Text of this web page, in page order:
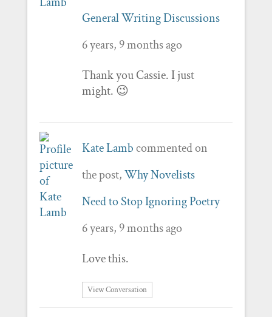
General Writing Discussions
6 years, 9 months ago
Thank you Cassie. I just
might. 😉
Kate Lambcommented on
the post,Why Novelists
Need to Stop Ignoring Poetry
6 years, 9 months ago
Love this.
View Conversation